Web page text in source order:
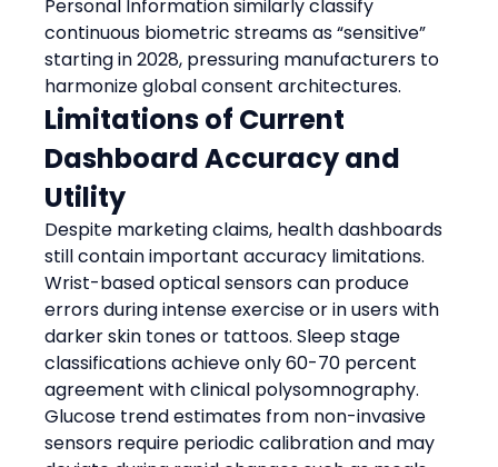
Personal Information similarly classify
continuous biometric streams as “sensitive”
starting in 2028, pressuring manufacturers to
harmonize global consent architectures.
Limitations of Current
Dashboard Accuracy and
Utility
Despite marketing claims, health dashboards
still contain important accuracy limitations.
Wrist-based optical sensors can produce
errors during intense exercise or in users with
darker skin tones or tattoos. Sleep stage
classifications achieve only 60-70 percent
agreement with clinical polysomnography.
Glucose trend estimates from non-invasive
sensors require periodic calibration and may